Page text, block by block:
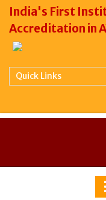
India's First
Accreditation in
Quick Links